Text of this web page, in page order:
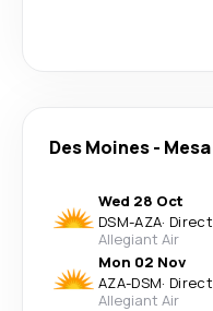
Des Moines- Mesa
Wed 28 Oct
DSM-AZA· Direct
Allegiant Air
Mon 02 Nov
AZA-DSM· Direct
Allegiant Air